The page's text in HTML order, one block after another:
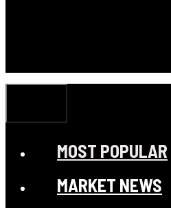
MOST POPULAR
MARKET NEWS